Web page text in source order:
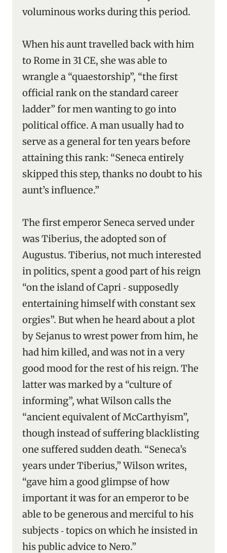
voluminous works during this period.
When his aunt travelled back with him
to Rome in 31 CE, she was able to
wrangle a “quaestorship”, “the first
official rank on the standard career
ladder” for men wanting to go into
political office. A man usually had to
serve as a general for ten years before
attaining this rank: “Seneca entirely
skipped this step, thanks no doubt to his
aunt’s influence.”
The first emperor Seneca served under
was Tiberius, the adopted son of
Augustus. Tiberius, not much interested
in politics, spent a good part of his reign
“on the island of Capri ‑ supposedly
entertaining himself with constant sex
orgies”. But when he heard about a plot
by Sejanus to wrest power from him, he
had him killed, and was not in a very
good mood for the rest of his reign. The
latter was marked by a “culture of
informing”, what Wilson calls the
“ancient equivalent of McCarthyism”,
though instead of suffering blacklisting
one suffered sudden death. “Seneca’s
years under Tiberius,” Wilson writes,
“gave him a good glimpse of how
important it was for an emperor to be
able to be generous and merciful to his
subjects ‑ topics on which he insisted in
his public advice to Nero.”